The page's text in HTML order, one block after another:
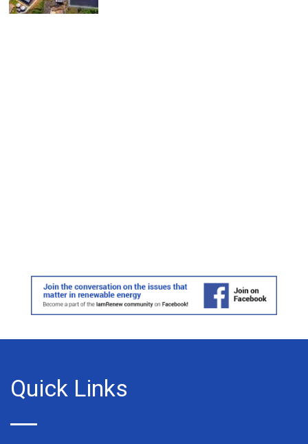
Quick Links